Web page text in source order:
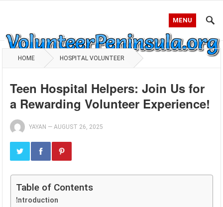
MENU
HOME HOSPITAL VOLUNTEER
Teen Hospital Helpers: Join Us for
a Rewarding Volunteer Experience!
YAYAN —AUGUST 26, 2025
Table of Contents
Introduction